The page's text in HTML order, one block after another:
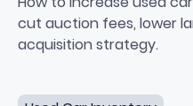
cut auction fees, lower
acquisition strategy.